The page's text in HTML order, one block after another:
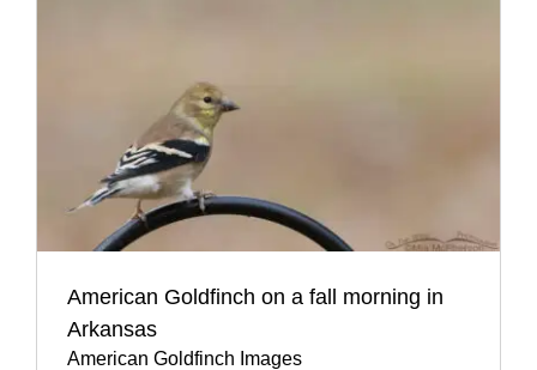
American Goldfinch on a fall morning in
Arkansas
American Goldfinch Images